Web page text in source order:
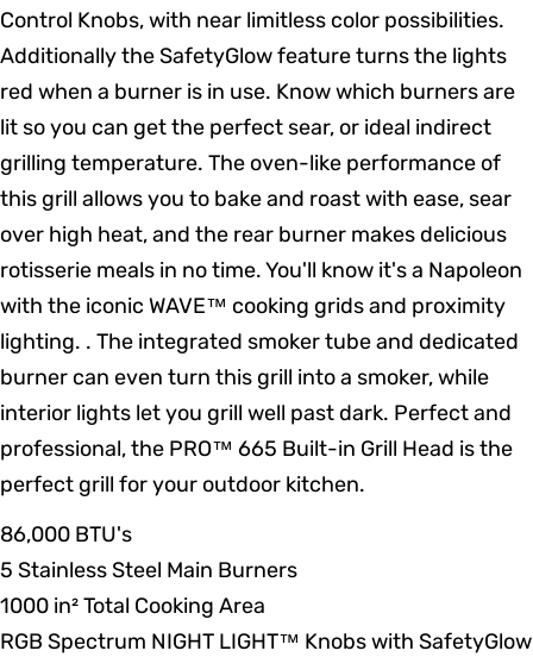
Control Knobs, with near limitless color possibilities.
Additionally the SafetyGlow feature turns the lights
red when a burner is in use. Know which burners are
lit so you can get the perfect sear, or ideal indirect
grilling temperature. The oven-like performance of
this grill allows you to bake and roast with ease, sear
over high heat, and the rear burner makes delicious
rotisserie meals in no time. You'll know it's a Napoleon
with the iconic WAVE™ cooking grids and proximity
lighting. . The integrated smoker tube and dedicated
burner can even turn this grill into a smoker, while
interior lights let you grill well past dark. Perfect and
professional, the PRO™ 665 Built-in Grill Head is the
perfect grill for your outdoor kitchen.
86,000 BTU's
5 Stainless Steel Main Burners
1000 in² Total Cooking Area
RGB Spectrum NIGHT LIGHT™ Knobs with SafetyGlow